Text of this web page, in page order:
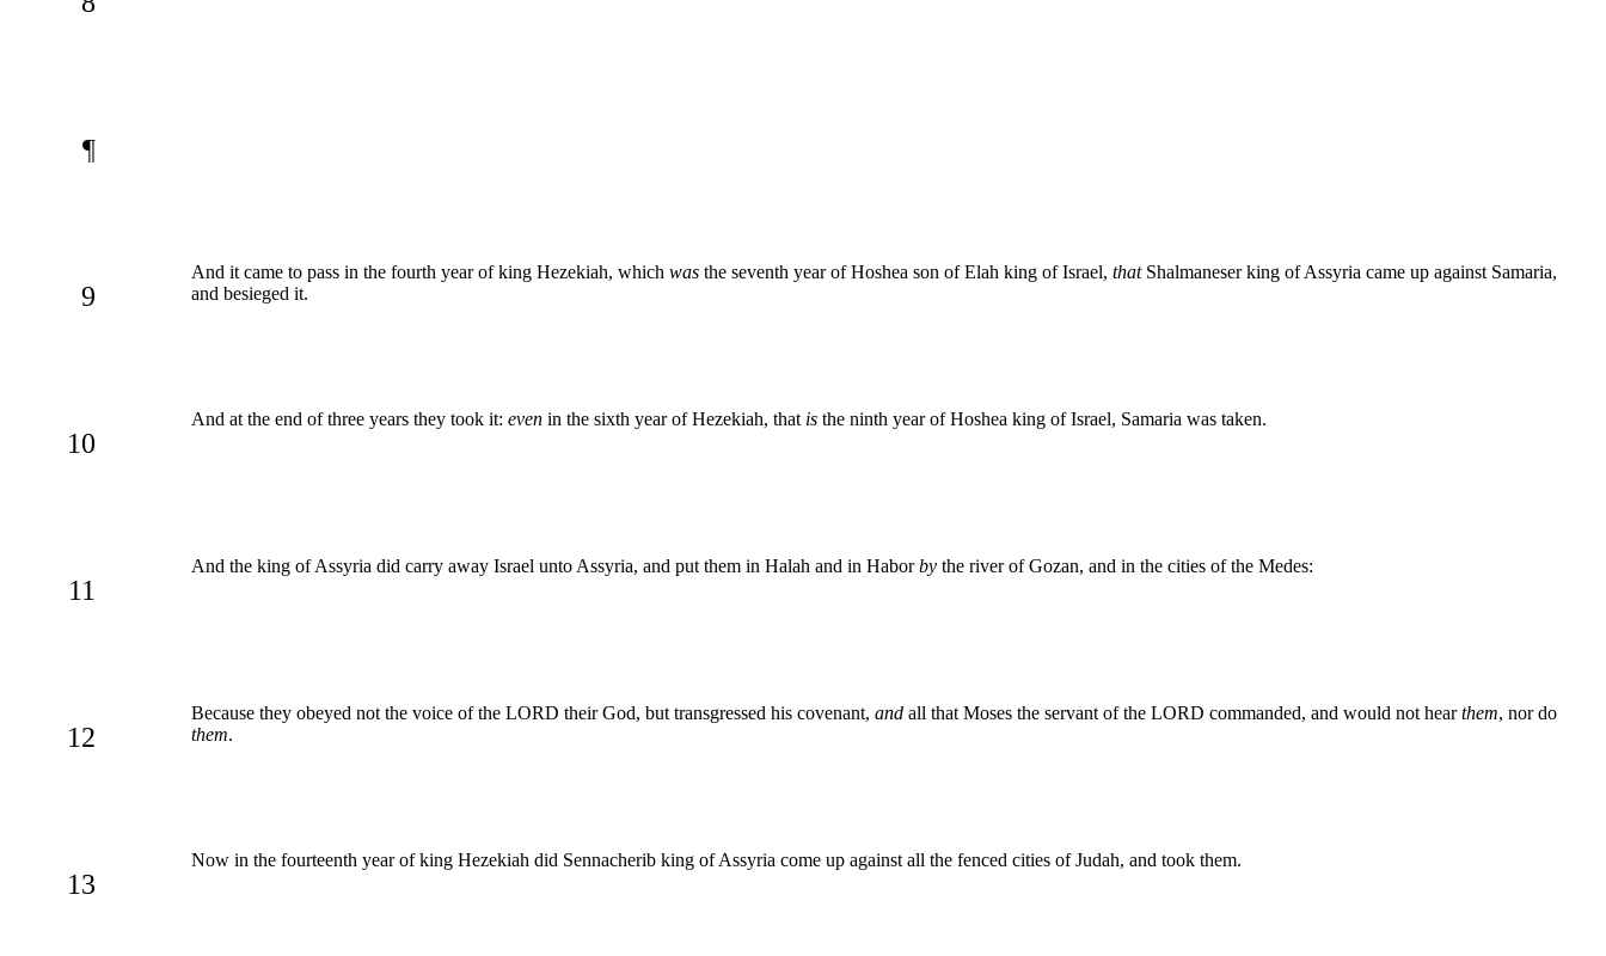
¶
9
And it came to pass in the fourth year of king Hezekiah, which was the seventh year of Hoshea son of Elah king of Israel, thatShalmaneser king of Assyria came up against Samaria,
and besieged it.
10
And at the end of three years they took it: even in the sixth year of Hezekiah, that is the ninth year of Hoshea king of Israel, Samaria was taken.
11
And the king of Assyria did carry away Israel unto Assyria, and put them in Halah and in Haborby the river of Gozan, and in the cities of the Medes:
12
Because they obeyed not the voice of the LORD their God, but transgressed his covenant, and all that Moses the servant of the LORD commanded, and would not hearthem, nor do
them.
13
Now in the fourteenth year of king Hezekiah did Sennacherib king of Assyria come up against all the fenced cities of Judah, and took them.